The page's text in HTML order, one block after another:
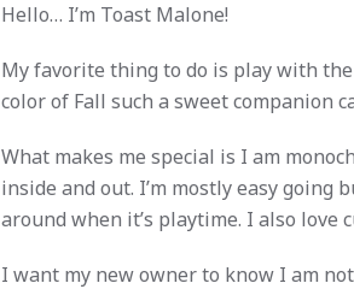
Hello… I’m Toast Malone!
My favorite thing to do is play with
color of Fall such a sweet companion
What makes me special is I am
inside and out. I’m mostly easy going
around when it’s playtime. I also love
I want my new owner to know I am